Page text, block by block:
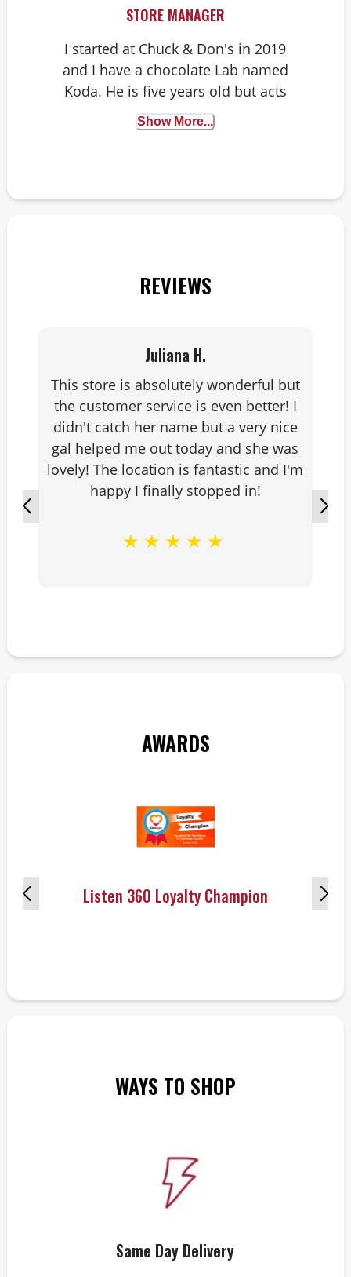
STORE MANAGER
I started at Chuck & Don's in 2019
and I have a chocolate Lab named
Koda. He is five years old but acts
like he is one. Our favorite thing to
do is go for a walk or adventure and
and getting the opportunity to talk to
Show More...
REVIEWS
Juliana H.
This store is absolutely wonderful but
the customer service is even better! I
didn't catch her name but a very nice
gal helped me out today and she was
lovely! The location is fantastic and I'm
happy I finally stopped in!
★ ★ ★ ★ ★
AWARDS
Listen 360 Loyalty Champion
WAYS TO SHOP
Same Day Delivery